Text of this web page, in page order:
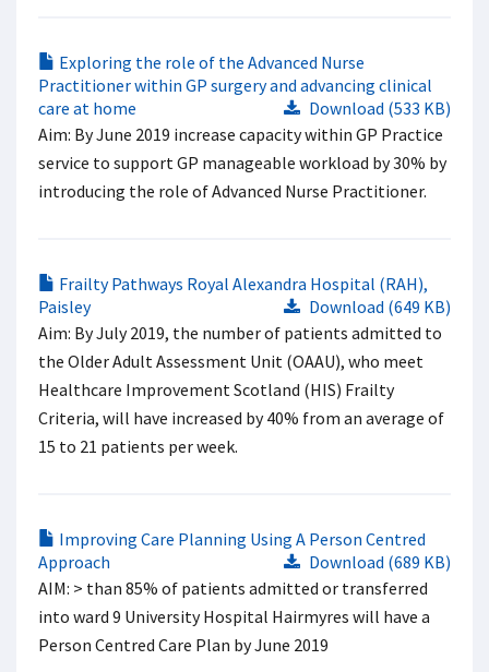
Exploring the role of the Advanced Nurse
Practitioner within GP surgery and advancing clinical
care at home
Download (533 KB)
Aim: By June 2019 increase capacity within GP Practice
service to support GP manageable workload by 30% by
introducing the role of Advanced Nurse Practitioner.
Frailty Pathways Royal Alexandra Hospital (RAH),
Paisley
Download (649 KB)
Aim: By July 2019, the number of patients admitted to
the Older Adult Assessment Unit (OAAU), who meet
Healthcare Improvement Scotland (HIS) Frailty
Criteria, will have increased by 40% from an average of
15 to 21 patients per week.
Improving Care Planning Using A Person Centred
Approach
Download (689 KB)
AIM: > than 85% of patients admitted or transferred
into ward 9 University Hospital Hairmyres will have a
Person Centred Care Plan by June 2019